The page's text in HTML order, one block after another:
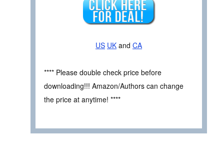
US UK and CA
**** Please double check price before
downloading!!! Amazon/Authors can change
the price at anytime! ****